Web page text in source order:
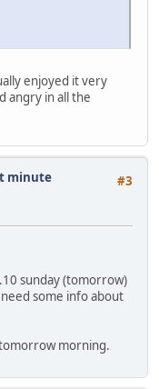
enjoyed it very
angry in all the
#3
minute
sunday (tomorrow)
some info about
morning.